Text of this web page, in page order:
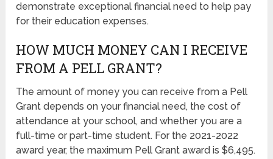
demonstrate exceptional financial need to help pay
for their education expenses.
HOW MUCH MONEY CAN I RECEIVE
FROM A PELL GRANT?
The amount of money you can receive from a Pell
Grant depends on your financial need, the cost of
attendance at your school, and whether you are a
full-time or part-time student. For the 2021-2022
award year, the maximum Pell Grant award is $6,495.